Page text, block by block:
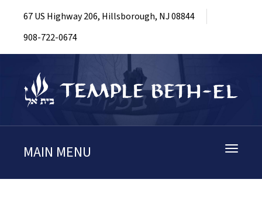
67 US Highway 206, Hillsborough, NJ 08844
908-722-0674
Toggle
MAIN MENU